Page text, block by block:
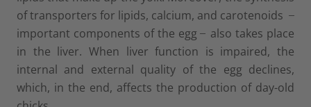
of transporters for lipids, calcium, and carotenoids ̶
important components of the egg ̶ also takes place
in the liver. When liver function is impaired, the
internal and external quality of the egg declines,
which, in the end, affects the production of day-old